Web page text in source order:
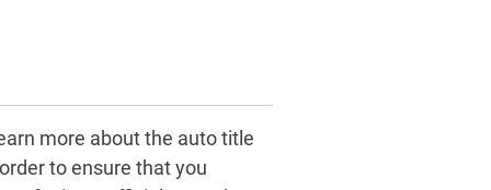
more about the auto title
to ensure that you